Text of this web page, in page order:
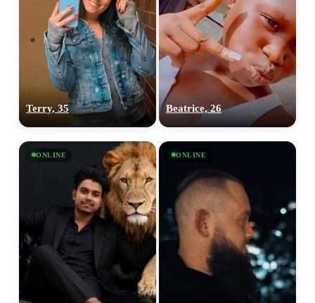
Terry, 35 Beatrice, 26
ONLINE ONLINE